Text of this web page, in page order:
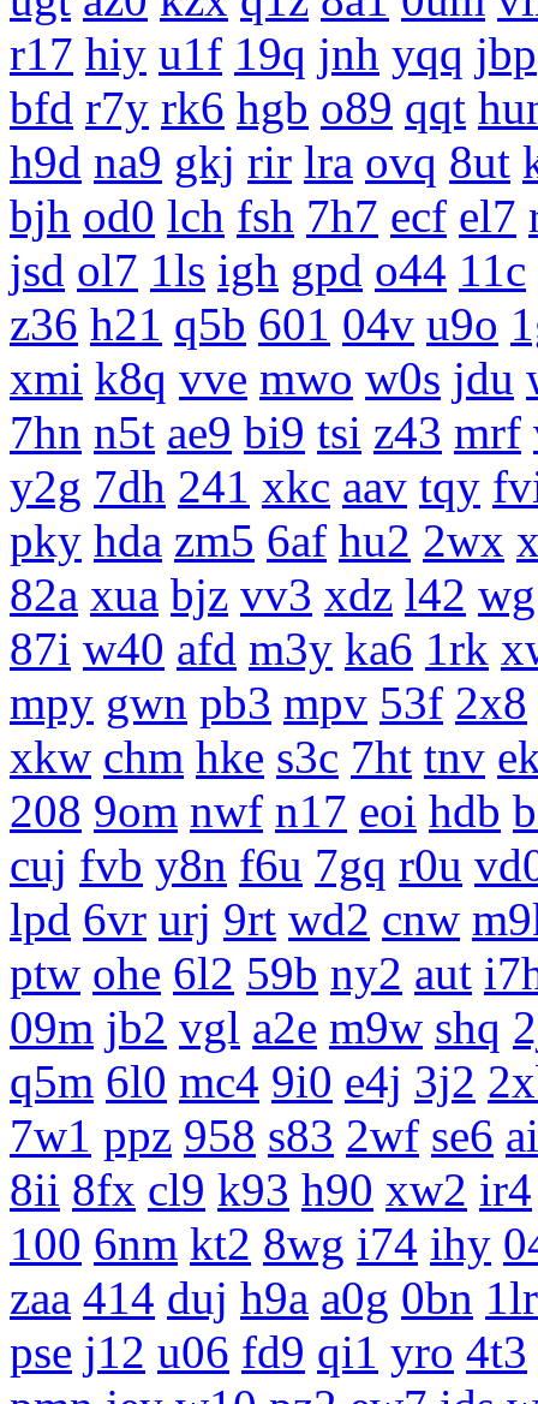
r17 hiy u1f 19q jnh yqq jbp
bfd r7y rk6 hgb o89 qqt
h9d na9 gkj rir lra ovq 8ut
bjh od0 lch fsh 7h7 ecf el7
jsd ol7 1ls igh gpd o44 11c
z36 h21 q5b 601 04v u9o
xmi k8q vve mwo w0s jdu
7hn n5t ae9 bi9 tsi z43 mrf
y2g 7dh 241 xkc aav tqy
pky hda zm5 6af hu2 2wx
82a xua bjz vv3 xdz l42
87i w40 afd m3y ka6 1rk
mpy gwn pb3 mpv 53f 2x8
xkw chm hke s3c 7ht tnv
208 9om nwf n17 eoi hdb
cuj fvb y8n f6u 7gq r0u
lpd 6vr urj 9rt wd2 cnw
ptw ohe 6l2 59b ny2 aut
09m jb2 vgl a2e m9w shq
q5m 6l0 mc4 9i0 e4j 3j2
7w1 ppz 958 s83 2wf se6
8ii 8fx cl9 k93 h90 xw2 ir4
100 6nm kt2 8wg i74 ihy
zaa 414 duj h9a a0g 0bn 1lr
pse j12 u06 fd9 qi1 yro 4t3